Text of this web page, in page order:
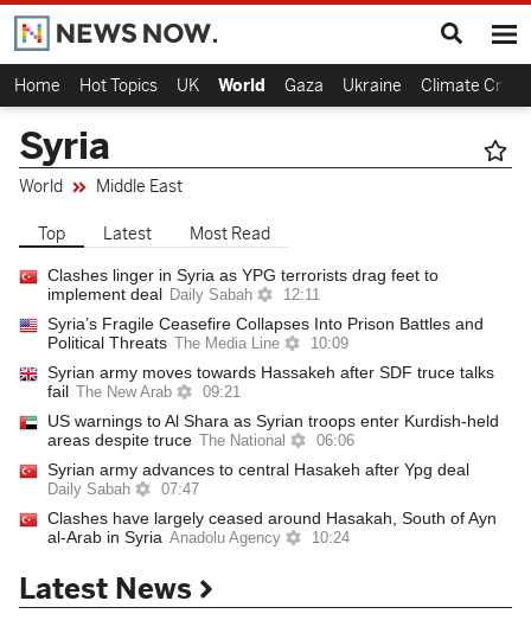
Home Hot Topics UK World Gaza Ukraine Climate Crisis
Syria
World Middle East
Top Latest Most Read
Clashes linger in Syria as YPG terrorists drag feet to
implement deal Daily Sabah 12:11
Syria’s Fragile Ceasefire Collapses Into Prison Battles and
Political Threats
The Media Line 10:09
Syrian army moves towards Hassakeh after SDF truce talks
fail
The New Arab 09:21
US warnings to Al Shara as Syrian troops enter Kurdish-held
areas despite truce
The National 06:06
Syrian army advances to central Hasakeh after Ypg deal
Daily Sabah 07:47
Clashes have largely ceased around Hasakah, South of Ayn
al-Arab in Syria Anadolu Agency 10:24
Latest News